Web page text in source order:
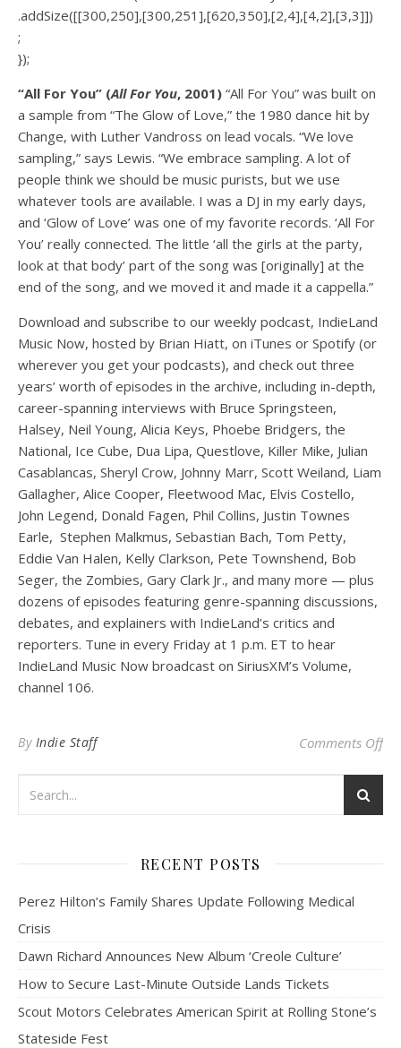
.addSize([[300,250],[300,251],[620,350],[2,4],[4,2],[3,3]])
;
});
“All For You” (All For You, 2001) “All For You” was built on
a sample from “The Glow of Love,” the 1980 dance hit by
Change, with Luther Vandross on lead vocals. “We love
sampling,” says Lewis. “We embrace sampling. A lot of
people think we should be music purists, but we use
whatever tools are available. I was a DJ in my early days,
and ‘Glow of Love’ was one of my favorite records. ‘All For
You’ really connected. The little ‘all the girls at the party,
look at that body’ part of the song was [originally] at the
end of the song, and we moved it and made it a cappella.”
Download and subscribe to our weekly podcast, IndieLand
Music Now, hosted by Brian Hiatt, on iTunes or Spotify (or
wherever you get your podcasts), and check out three
years’ worth of episodes in the archive, including in-depth,
career-spanning interviews with Bruce Springsteen,
Halsey, Neil Young, Alicia Keys, Phoebe Bridgers, the
National, Ice Cube, Dua Lipa, Questlove, Killer Mike, Julian
Casablancas, Sheryl Crow, Johnny Marr, Scott Weiland, Liam
Gallagher, Alice Cooper, Fleetwood Mac, Elvis Costello,
John Legend, Donald Fagen, Phil Collins, Justin Townes
Earle, Stephen Malkmus, Sebastian Bach, Tom Petty,
Eddie Van Halen, Kelly Clarkson, Pete Townshend, Bob
Seger, the Zombies, Gary Clark Jr., and many more — plus
dozens of episodes featuring genre-spanning discussions,
debates, and explainers with IndieLand’s critics and
reporters. Tune in every Friday at 1 p.m. ET to hear
IndieLand Music Now broadcast on SiriusXM’s Volume,
channel 106.
By Indie Staff Comments Offon
RECENT POSTS
Perez Hilton’s Family Shares Update Following Medical
Crisis
Dawn Richard Announces New Album ‘Creole Culture’
How to Secure Last-Minute Outside Lands Tickets
Scout Motors Celebrates American Spirit at Rolling Stone’s
Stateside Fest